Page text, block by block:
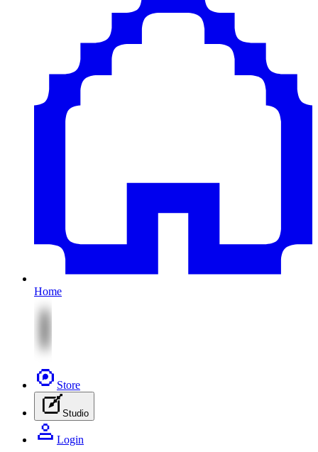
Home
Store
Studio
Login